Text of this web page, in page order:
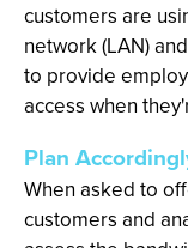
customers are
network (LAN)
to provide
access when
Plan
When asked to
customers and